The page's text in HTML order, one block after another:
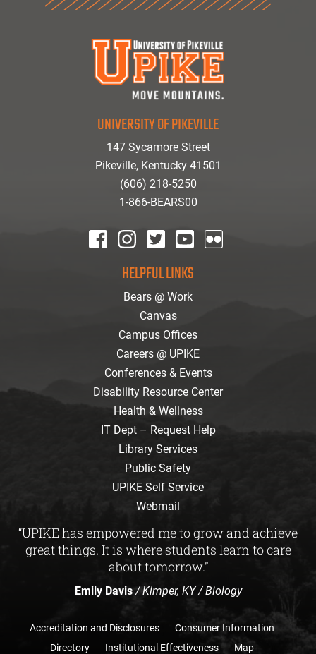
UNIVERSITY OF PIKEVILLE
147 Sycamore Street
Pikeville, Kentucky 41501
(606) 218-5250
1-866-BEARS00
HELPFUL LINKS
Bears @ Work
Canvas
Campus Offices
Careers @ UPIKE
Conferences & Events
Disability Resource Center
Health & Wellness
IT Dept – Request Help
Library Services
Public Safety
UPIKE Self Service
Webmail
“UPIKE has empowered me to grow and achieve
great things. It is where students learn to care
about tomorrow.”
Emily Davis / Kimper, KY / Biology
Accreditation and Disclosures
Consumer Information
Directory
Institutional Effectiveness Map